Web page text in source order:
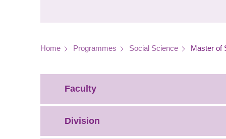
Breadcrumb
Home Programmes Social Science Master of
Faculty
Division